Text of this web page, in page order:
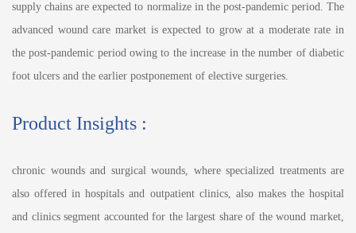
supply chains are expected to normalize in the post-pandemic period. The
advanced wound care market is expected to grow at a moderate rate in
the post-pandemic period owing to the increase in the number of diabetic
foot ulcers and the earlier postponement of elective surgeries.
Product Insights :
chronic wounds and surgical wounds, where specialized treatments are
also offered in hospitals and outpatient clinics, also makes the hospital
and clinics segment accounted for the largest share of the wound market,